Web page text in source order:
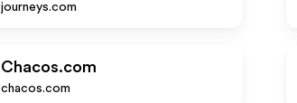
journeys.com
Chacos.com
chacos.com